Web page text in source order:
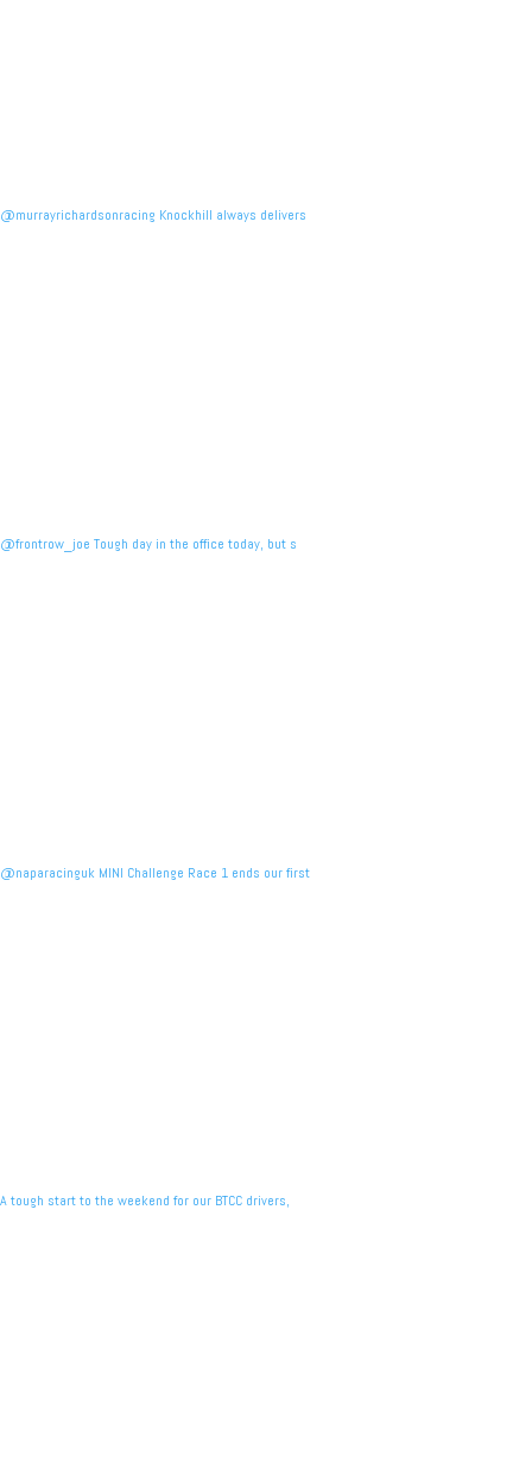
@murrayrichardsonracing Knockhill always delivers
@frontrow_joe Tough day in the office today, but s
@naparacinguk MINI Challenge Race 1 ends our first
A tough start to the weekend for our BTCC drivers,